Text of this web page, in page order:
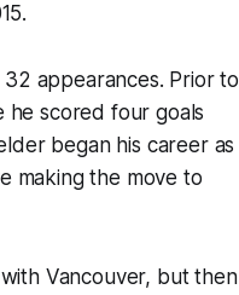
appearances. Prior to
he scored four goals
began his career as
making the move to
Vancouver, but then